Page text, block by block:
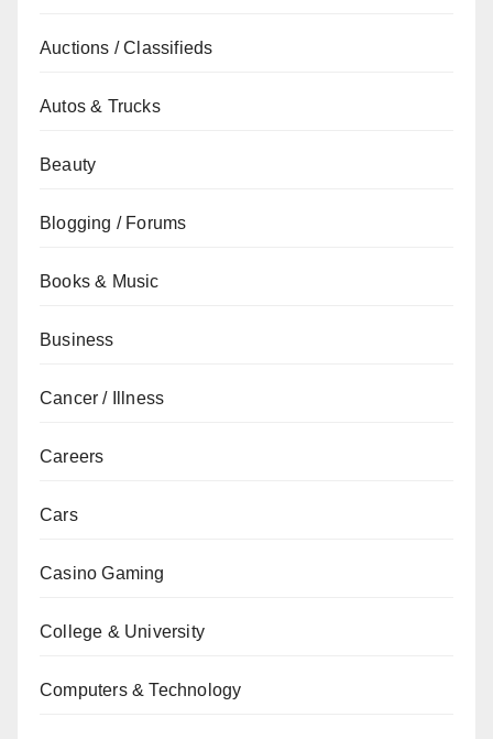
Auctions / Classifieds
Autos & Trucks
Beauty
Blogging / Forums
Books & Music
Business
Cancer / Illness
Careers
Cars
Casino Gaming
College & University
Computers & Technology